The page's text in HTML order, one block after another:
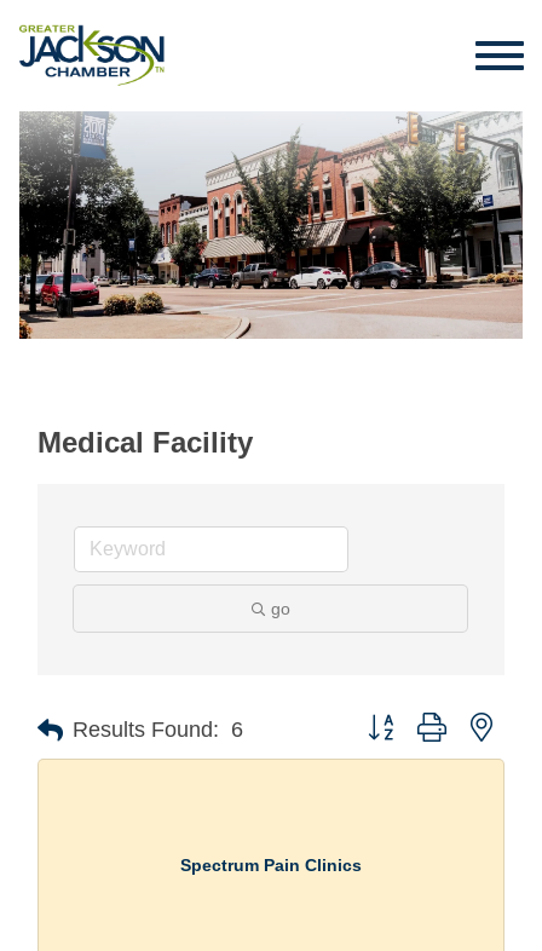
Medical Facility
go
Results Found: 6 Button group with
Spectrum Pain Clinics